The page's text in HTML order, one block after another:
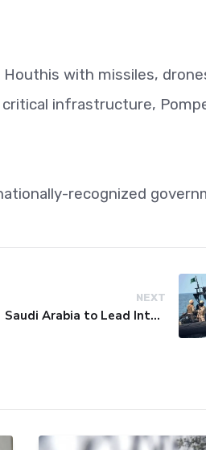
Houthis with missiles,
infrastructure,
recognized
NEXT
Saudi Arabia to Lead International Maritime Security Coalition